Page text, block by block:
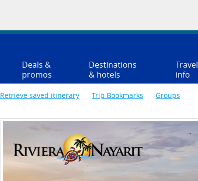
Deals &
promos
Destinations
& hotels
Travel
info
Retrieve saved itinerary Trip Bookmarks Groups